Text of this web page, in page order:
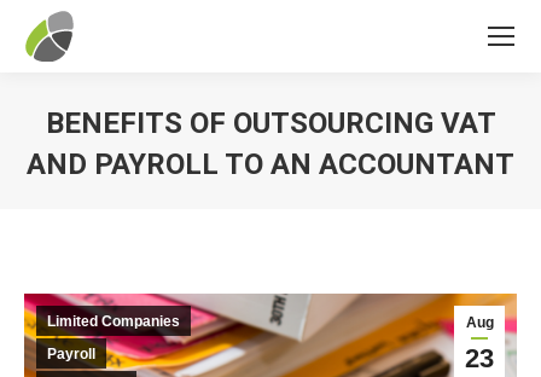
BENEFITS OF OUTSOURCING VAT
AND PAYROLL TO AN ACCOUNTANT
Aug
23
Limited Companies
Payroll